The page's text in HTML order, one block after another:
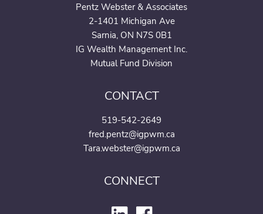
Pentz Webster & Associates
2-1401 Michigan Ave
Sarnia, ON N7S 0B1
IG Wealth Management Inc.
Mutual Fund Division
CONTACT
519-542-2649
fred.pentz@igpwm.ca
Tara.webster@igpwm.ca
CONNECT